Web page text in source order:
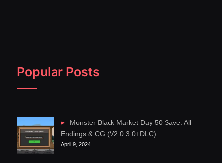
Popular Posts
Monster Black Market Day 50 Save: All
Endings & CG (V2.0.3.0+DLC)
April 9, 2024